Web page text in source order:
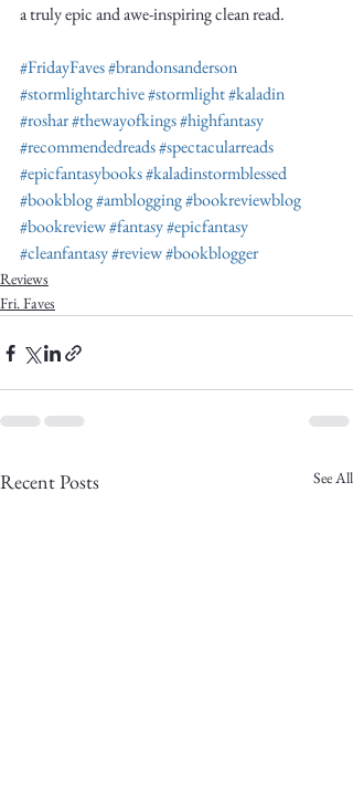
a truly epic and awe-inspiring clean read.
#FridayFaves#brandonsanderson
#stormlightarchive#stormlight#kaladin
#roshar#thewayofkings#highfantasy
#recommendedreads#spectacularreads
#epicfantasybooks#kaladinstormblessed
#bookblog#amblogging#bookreviewblog
#bookreview#fantasy#epicfantasy
#cleanfantasy#review#bookblogger
Reviews
Fri. Faves
Recent Posts See All